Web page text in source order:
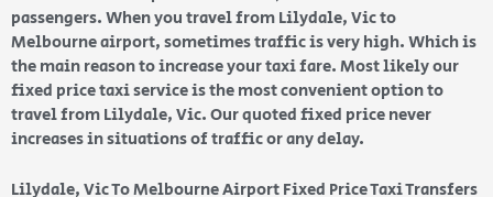
passengers. When you travel from Lilydale, Vic to
Melbourne airport, sometimes traffic is very high. Which is
the main reason to increase your taxi fare. Most likely our
fixed price taxi service is the most convenient option to
travel from Lilydale, Vic. Our quoted fixed price never
increases in situations of traffic or any delay.
Lilydale, Vic To Melbourne Airport Fixed Price Taxi Transfers